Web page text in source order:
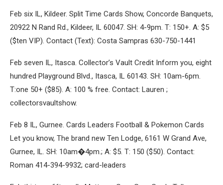
Feb six IL, Kildeer. Split Time Cards Show, Concorde Banquets,
20922 N Rand Rd., Kildeer, IL 60047. SH: 4-9pm. T: 150+. A: $5
($ten VIP). Contact (Text): Costa Sampras 630-750-1441
Feb seven IL, Itasca. Collector’s Vault Credit Inform you, eight
hundred Playground Blvd., Itasca, IL 60143. SH: 10am-6pm.
T:one 50+ ($85). A: 100 % free. Contact: Lauren ;
collectorsvaultshow.
Feb 8 IL, Gurnee. Cards Leaders Football & Pokemon Cards
Let you know, The brand new Ten Lodge, 6161 W Grand Ave,
Gurnee, IL. SH: 10am�4pm.; A: $5. T: 150 ($50). Contact:
Roman 414-394-9932; card-leaders